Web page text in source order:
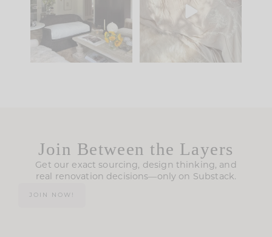
be. The
35
make is
Join Between the Layers
Get our exact sourcing, design thinking, and
real renovation decisions—only on Substack.
JOIN NOW!